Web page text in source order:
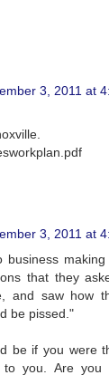
3, 2011 at
3, 2011 at
business
that they
and saw how
be pissed."
be if you were
you. Are you